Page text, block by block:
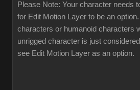
Please Note: Your character needs
for Edit Motion Layer to be an
characters or humanoid characters
unrigged character is just
see Edit Motion Layer as an option.